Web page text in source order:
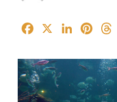
Facebook
X